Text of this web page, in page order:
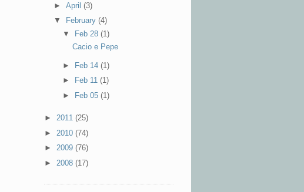
► April (3)
▼
February (4)
▼ Feb 28(1)
Cacio e Pepe
► Feb 14(1)
►
Feb 11(1)
►
Feb 05(1)
► 2011 (25)
► 2010 (74)
► 2009 (76)
► 2008 (17)